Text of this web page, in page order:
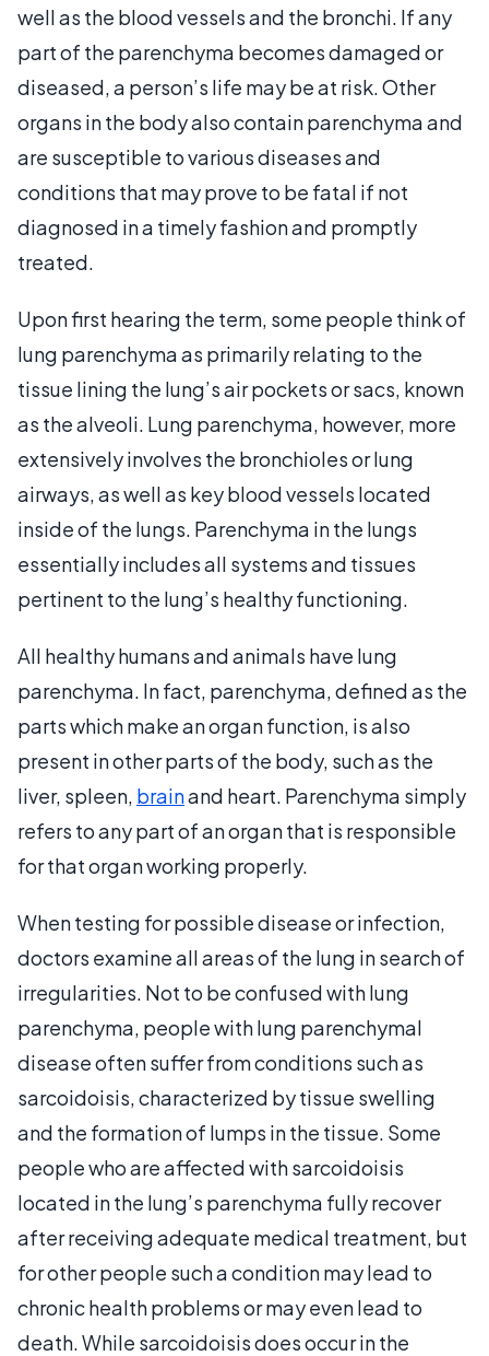
well as the blood vessels and the bronchi. If any
part of the parenchyma becomes damaged or
diseased, a person’s life may be at risk. Other
organs in the body also contain parenchyma and
are susceptible to various diseases and
conditions that may prove to be fatal if not
diagnosed in a timely fashion and promptly
treated.
Upon first hearing the term, some people think of
lung parenchyma as primarily relating to the
tissue lining the lung’s air pockets or sacs, known
as the alveoli. Lung parenchyma, however, more
extensively involves the bronchioles or lung
airways, as well as key blood vessels located
inside of the lungs. Parenchyma in the lungs
essentially includes all systems and tissues
pertinent to the lung’s healthy functioning.
All healthy humans and animals have lung
parenchyma. In fact, parenchyma, defined as the
parts which make an organ function, is also
present in other parts of the body, such as the
liver, spleen, brainand heart. Parenchyma simply
refers to any part of an organ that is responsible
for that organ working properly.
When testing for possible disease or infection,
doctors examine all areas of the lung in search of
irregularities. Not to be confused with lung
parenchyma, people with lung parenchymal
disease often suffer from conditions such as
sarcoidoisis, characterized by tissue swelling
and the formation of lumps in the tissue. Some
people who are affected with sarcoidoisis
located in the lung’s parenchyma fully recover
after receiving adequate medical treatment, but
for other people such a condition may lead to
chronic health problems or may even lead to
death. While sarcoidoisis does occur in the